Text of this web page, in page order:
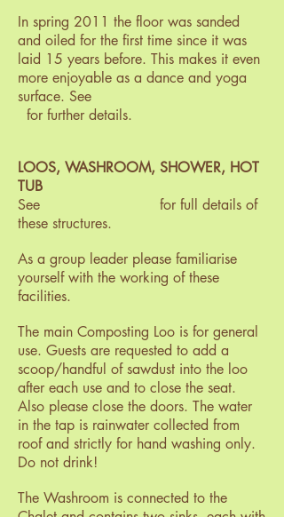
In spring 2011 the floor was sanded
and oiled for the first time since it was
laid 15 years before. This makes it even
more enjoyable as a dance and yoga
surface. See
for further details.
LOOS, WASHROOM, SHOWER, HOT
TUB
See for full details of
these structures.
As a group leader please familiarise
yourself with the working of these
facilities.
The main Composting Loo is for general
use. Guests are requested to add a
scoop/handful of sawdust into the loo
after each use and to close the seat.
Also please close the doors. The water
in the tap is rainwater collected from
roof and strictly for hand washing only.
Do not drink!
The Washroom is connected to the